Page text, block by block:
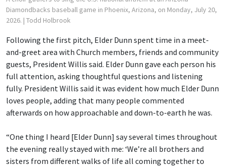
Diamondbacks baseball game in Phoenix, Arizona, on Monday, July 20,
2026. | Todd Holbrook
Following the first pitch, Elder Dunn spent time in a meet-
and-greet area with Church members, friends and community
guests, President Willis said. Elder Dunn gave each person his
full attention, asking thoughtful questions and listening
fully. President Willis said it was evident how much Elder Dunn
loves people, adding that many people commented
afterwards on how approachable and down-to-earth he was.
“One thing I heard [Elder Dunn] say several times throughout
the evening really stayed with me: ‘We’re all brothers and
sisters from different walks of life all coming together to